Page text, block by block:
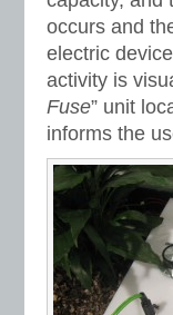
occurs and
electric
activity is
Fuse” unit
informs the